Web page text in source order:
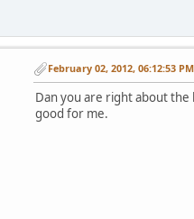
February 02, 2012, 06:12:53 PM
Dan you are right about the
good for me.